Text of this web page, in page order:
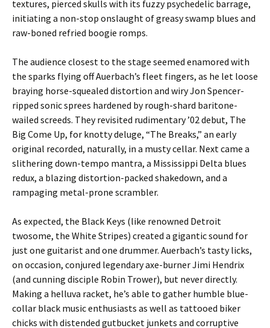
textures, pierced skulls with its fuzzy psychedelic barrage,
initiating a non-stop onslaught of greasy swamp blues and
raw-boned refried boogie romps.
The audience closest to the stage seemed enamored with
the sparks flying off Auerbach’s fleet fingers, as he let loose
braying horse-squealed distortion and wiry Jon Spencer-
ripped sonic sprees hardened by rough-shard baritone-
wailed screeds. They revisited rudimentary ’02 debut, The
Big Come Up, for knotty deluge, “The Breaks,” an early
original recorded, naturally, in a musty cellar. Next came a
slithering down-tempo mantra, a Mississippi Delta blues
redux, a blazing distortion-packed shakedown, and a
rampaging metal-prone scrambler.
As expected, the Black Keys (like renowned Detroit
twosome, the White Stripes) created a gigantic sound for
just one guitarist and one drummer. Auerbach’s tasty licks,
on occasion, conjured legendary axe-burner Jimi Hendrix
(and cunning disciple Robin Trower), but never directly.
Making a helluva racket, he’s able to gather humble blue-
collar black music enthusiasts as well as tattooed biker
chicks with distended gutbucket junkets and corruptive